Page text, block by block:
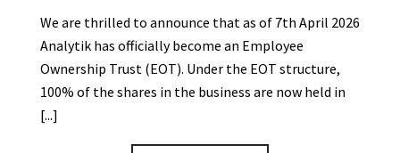
We are thrilled to announce that as of 7th April 2026
Analytik has officially become an Employee
Ownership Trust (EOT). Under the EOT structure,
100% of the shares in the business are now held in
[...]